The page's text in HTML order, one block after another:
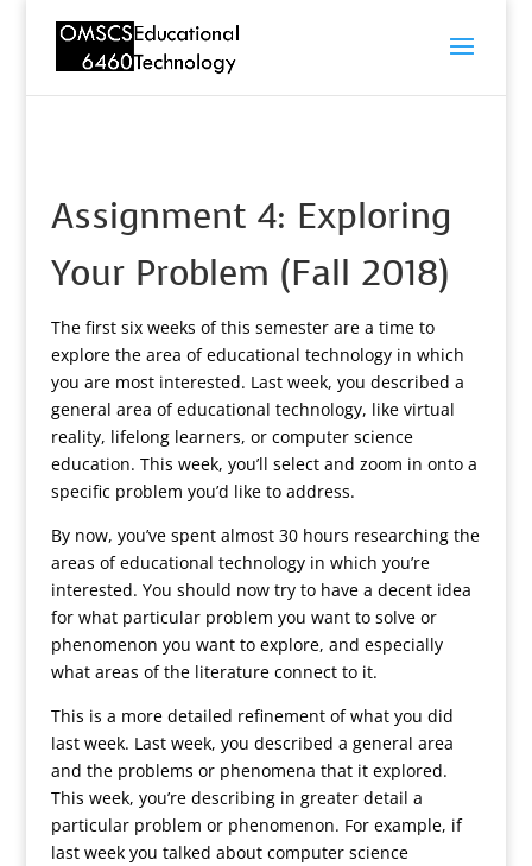
Assignment 4: Exploring
Your Problem (Fall 2018)
The first six weeks of this semester are a time to
explore the area of educational technology in which
you are most interested. Last week, you described a
general area of educational technology, like virtual
reality, lifelong learners, or computer science
education. This week, you’ll select and zoom in onto a
specific problem you’d like to address.
By now, you’ve spent almost 30 hours researching the
areas of educational technology in which you’re
interested. You should now try to have a decent idea
for what particular problem you want to solve or
phenomenon you want to explore, and especially
what areas of the literature connect to it.
This is a more detailed refinement of what you did
last week. Last week, you described a general area
and the problems or phenomena that it explored.
This week, you’re describing in greater detail a
particular problem or phenomenon. For example, if
last week you talked about computer science